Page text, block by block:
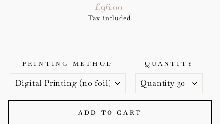
Regular
price
£96.00
Tax included.
PRINTING METHOD QUANTITY
ADD TO CART